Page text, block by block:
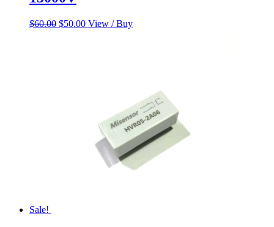
$60.00 Original
$50.00Current
View / Buy
Sale!